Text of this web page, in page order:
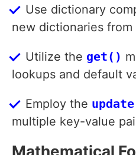
Use dictionary
new dictionaries
Utilize the get()
lookups and default
Employ the
multiple key-value
Mathematical